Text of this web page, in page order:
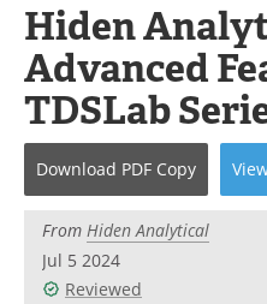
Metals Store
Software
Books
Advertise
Newsletters
Hiden
Advanced
TDSLab
Download PDF Copy
From Hiden Analytical
Jul 5 2024
Reviewed